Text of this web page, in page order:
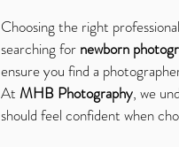
Choosing the right
searching for newborn
ensure you find a
At MHB Photography, we
should feel confident when